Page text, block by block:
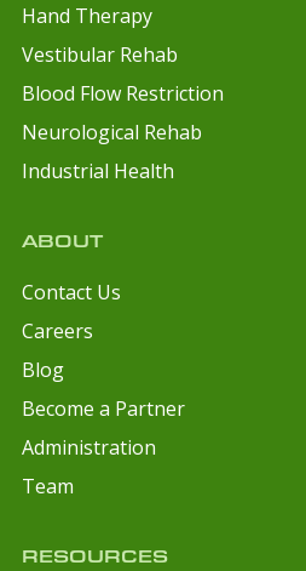
Hand Therapy
Vestibular Rehab
Blood Flow Restriction
Neurological Rehab
Industrial Health
ABOUT
Contact Us
Careers
Blog
Become a Partner
Administration
Team
RESOURCES